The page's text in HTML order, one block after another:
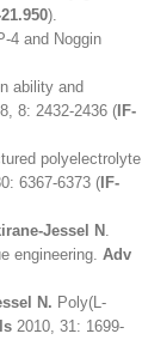
21.950).
4 and Noggin
ability and
8: 2432-2436 ( IF-
polyelectrolyte
6367-6373 ( IF-
Jessel N.
engineering. Adv
N. Poly(L-
2010, 31: 1699-